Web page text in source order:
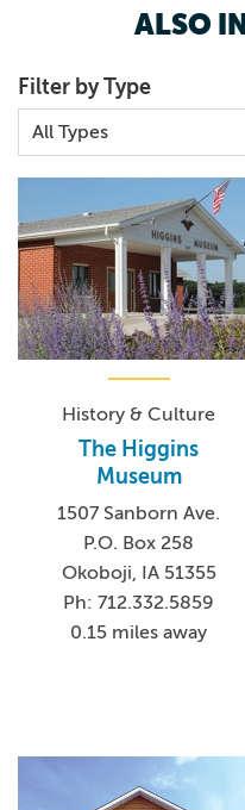
ALSO
Filter by Type
History & Culture
The Higgins
Museum
1507 Sanborn Ave.
P.O. Box 258
Okoboji, IA 51355
Ph: 712.332.5859
0.15 miles away